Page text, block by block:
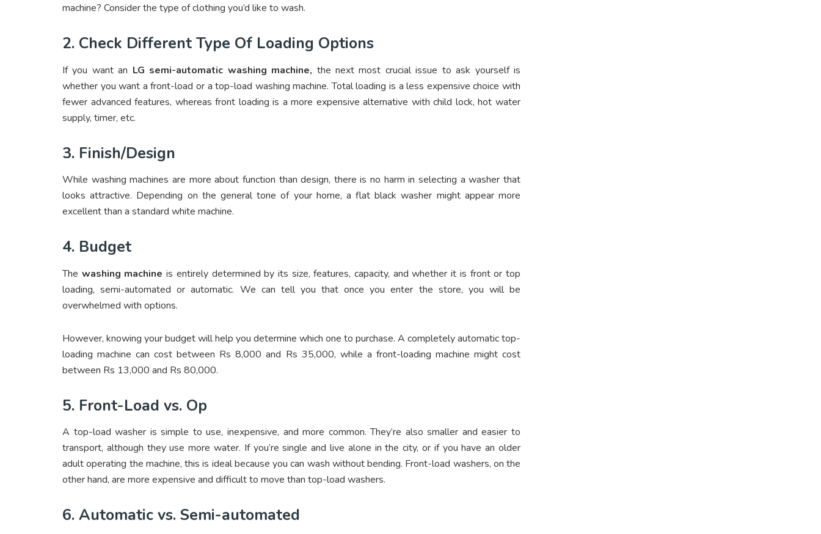
machine? Consider the type of clothing you’d like to wash.
2. Check Different Type Of Loading Options
If you want an LG semi-automatic washing machine, the next most crucial issue to ask yourself is
whether you want a front-load or a top-load washing machine. Total loading is a less expensive choice with
fewer advanced features, whereas front loading is a more expensive alternative with child lock, hot water
supply, timer, etc.
3. Finish/Design
While washing machines are more about function than design, there is no harm in selecting a washer that
looks attractive. Depending on the general tone of your home, a flat black washer might appear more
excellent than a standard white machine.
4. Budget
The washing machine is entirely determined by its size, features, capacity, and whether it is front or top
loading, semi-automated or automatic. We can tell you that once you enter the store, you will be
overwhelmed with options.
However, knowing your budget will help you determine which one to purchase. A completely automatic top-
loading machine can cost between Rs 8,000 and Rs 35,000, while a front-loading machine might cost
between Rs 13,000 and Rs 80,000.
5. Front-Load vs. Op
A top-load washer is simple to use, inexpensive, and more common. They’re also smaller and easier to
transport, although they use more water. If you’re single and live alone in the city, or if you have an older
adult operating the machine, this is ideal because you can wash without bending. Front-load washers, on the
other hand, are more expensive and difficult to move than top-load washers.
6. Automatic vs. Semi-automated